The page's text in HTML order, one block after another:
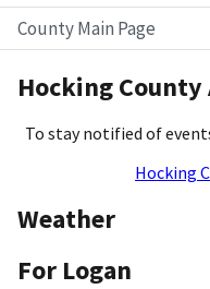
County Main Page
Hocking
To stay notified of
Hocking
Weather
For Logan